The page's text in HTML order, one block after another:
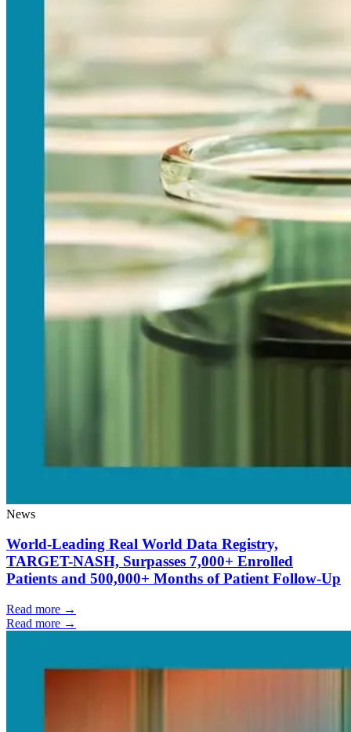
News
World-Leading Real World Data Registry,
TARGET-NASH, Surpasses 7,000+ Enrolled
Patients and 500,000+ Months of Patient Follow-Up
Read more →
Read more →